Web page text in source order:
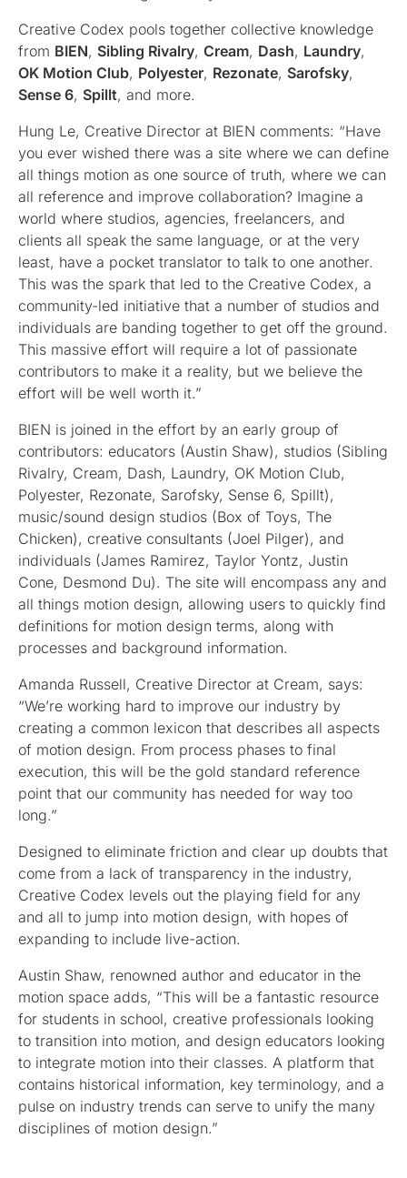
Creative Codex pools together collective knowledge
from BIEN, Sibling Rivalry, Cream, Dash, Laundry,
OK Motion Club, Polyester, Rezonate, Sarofsky,
Sense 6, Spillt, and more.
Hung Le, Creative Director at BIEN comments: “Have
you ever wished there was a site where we can define
all things motion as one source of truth, where we can
all reference and improve collaboration? Imagine a
world where studios, agencies, freelancers, and
clients all speak the same language, or at the very
least, have a pocket translator to talk to one another.
This was the spark that led to the Creative Codex, a
community-led initiative that a number of studios and
individuals are banding together to get off the ground.
This massive effort will require a lot of passionate
contributors to make it a reality, but we believe the
effort will be well worth it.”
BIEN is joined in the effort by an early group of
contributors: educators (Austin Shaw), studios (Sibling
Rivalry, Cream, Dash, Laundry, OK Motion Club,
Polyester, Rezonate, Sarofsky, Sense 6, Spillt),
music/sound design studios (Box of Toys, The
Chicken), creative consultants (Joel Pilger), and
individuals (James Ramirez, Taylor Yontz, Justin
Cone, Desmond Du). The site will encompass any and
all things motion design, allowing users to quickly find
definitions for motion design terms, along with
processes and background information.
Amanda Russell, Creative Director at Cream, says:
“We’re working hard to improve our industry by
creating a common lexicon that describes all aspects
of motion design. From process phases to final
execution, this will be the gold standard reference
point that our community has needed for way too
long.”
Designed to eliminate friction and clear up doubts that
come from a lack of transparency in the industry,
Creative Codex levels out the playing field for any
and all to jump into motion design, with hopes of
expanding to include live-action.
Austin Shaw, renowned author and educator in the
motion space adds, “This will be a fantastic resource
for students in school, creative professionals looking
to transition into motion, and design educators looking
to integrate motion into their classes. A platform that
contains historical information, key terminology, and a
pulse on industry trends can serve to unify the many
disciplines of motion design.”